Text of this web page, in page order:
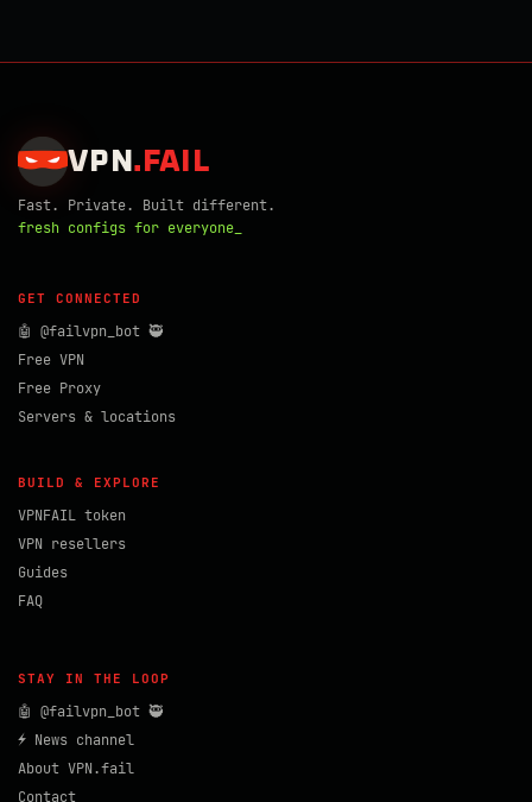
VPN . FAIL
Fast. Private. Built different.
fresh configs for everyone_
GET CONNECTED
🤖 @failvpn_bot 🥷
Free VPN
Free Proxy
Servers & locations
BUILD & EXPLORE
VPNFAIL token
VPN resellers
Guides
FAQ
STAY IN THE LOOP
🤖 @failvpn_bot 🥷
⚡ News channel
About VPN.fail
Contact